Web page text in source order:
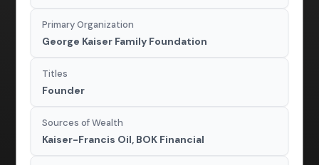
Primary Organization
George Kaiser Family Foundation
Titles
Founder
Sources of Wealth
Kaiser-Francis Oil, BOK Financial